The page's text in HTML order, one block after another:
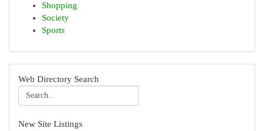
Shopping
Society
Sports
Web Directory Search
New Site Listings